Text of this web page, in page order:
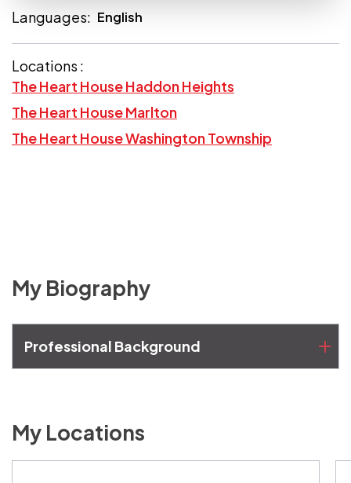
Languages: English
Locations :
The Heart House Haddon Heights
The Heart House Marlton
The Heart House Washington Township
My Biography
Professional Background
My Locations